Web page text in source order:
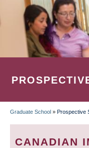
Graduate School » Prospective
CANADIAN